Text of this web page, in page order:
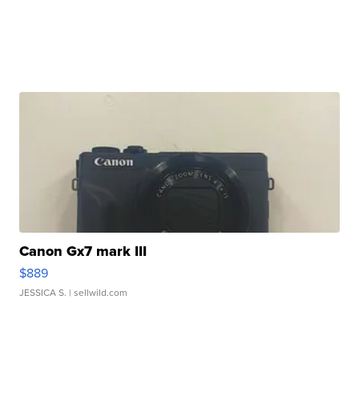
Canon Gx7 mark III
$889
JESSICA S. | sellwild.com